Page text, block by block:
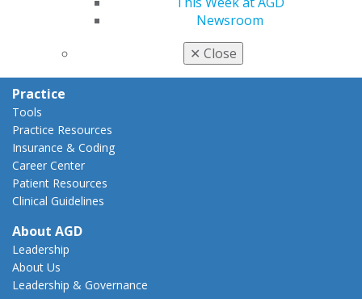
Newsroom
✕ Close
Federal Resources
Practice
Tools
Practice Resources
Insurance & Coding
Career Center
Patient Resources
Clinical Guidelines
About AGD
Leadership
About Us
Leadership & Governance